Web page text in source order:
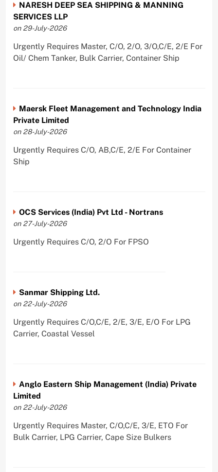
NARESH DEEP SEA SHIPPING & MANNING
SERVICES LLP
on 29-July-2026
Urgently Requires Master, C/O, 2/O, 3/O,C/E, 2/E For
Oil/ Chem Tanker, Bulk Carrier, Container Ship
Maersk Fleet Management and Technology India
Private Limited
on 28-July-2026
Urgently Requires C/O, AB,C/E, 2/E For Container
Ship
OCS Services (India) Pvt Ltd - Nortrans
on 27-July-2026
Urgently Requires C/O, 2/O For FPSO
Sanmar Shipping Ltd.
on 22-July-2026
Urgently Requires C/O,C/E, 2/E, 3/E, E/O For LPG
Carrier, Coastal Vessel
Anglo Eastern Ship Management (India) Private
Limited
on 22-July-2026
Urgently Requires Master, C/O,C/E, 3/E, ETO For
Bulk Carrier, LPG Carrier, Cape Size Bulkers